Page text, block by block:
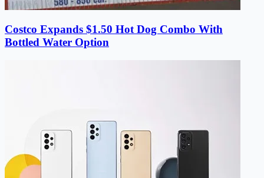
Costco Expands $1.50 Hot Dog Combo With
Bottled Water Option